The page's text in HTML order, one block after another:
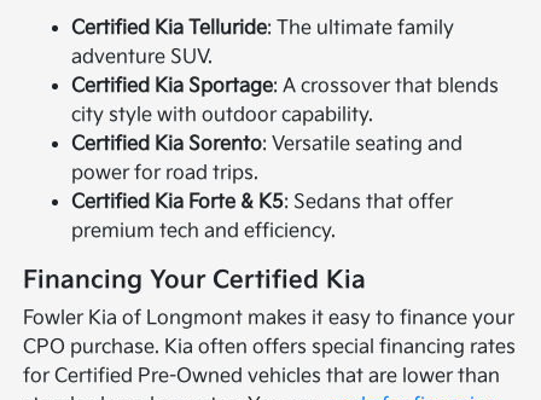
Certified Kia Telluride: The ultimate family
adventure SUV.
Certified Kia Sportage: A crossover that blends
city style with outdoor capability.
Certified Kia Sorento: Versatile seating and
power for road trips.
Certified Kia Forte & K5: Sedans that offer
premium tech and efficiency.
Financing Your Certified Kia
Fowler Kia of Longmont makes it easy to finance your
CPO purchase. Kia often offers special financing rates
for Certified Pre-Owned vehicles that are lower than